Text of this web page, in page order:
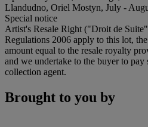
Llandudno, Oriel Mostyn, July -
Special notice
Artist's Resale Right ("Droit de
Regulations 2006 apply to this lot,
amount equal to the resale royalty
and we undertake to the buyer to pay
collection agent.
Brought to you by